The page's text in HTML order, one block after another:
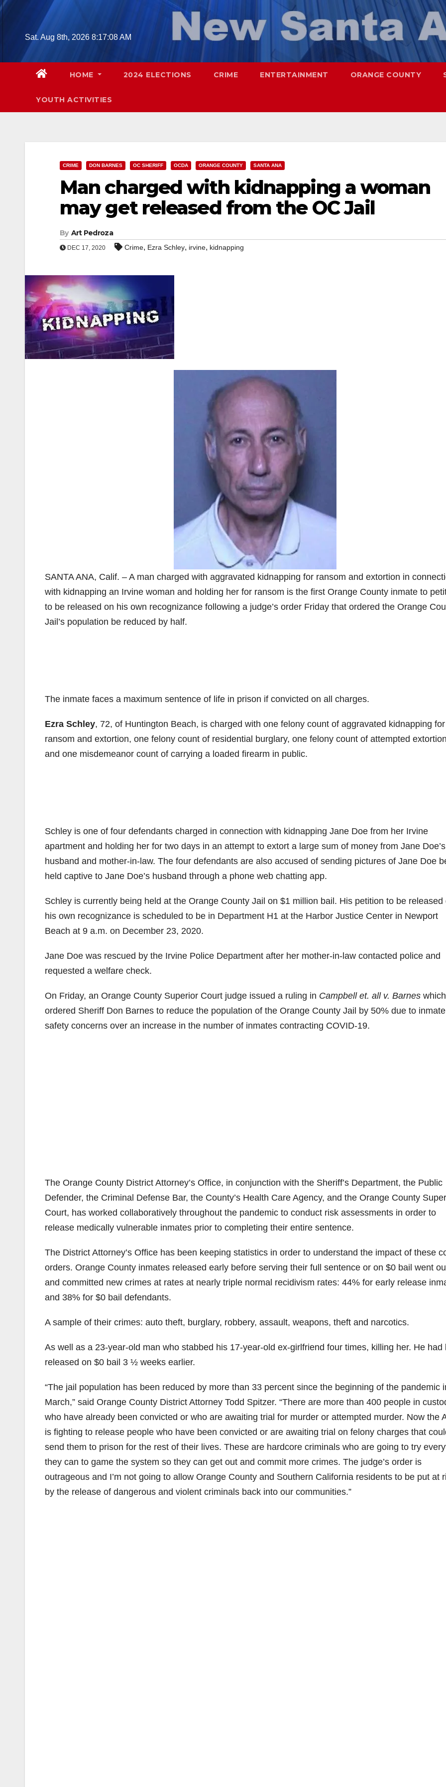
Skip
Sat. Aug 8th, 2026 8:17:09 AM
HOME 2024 ELECTIONS CRIME ENTERTAINMENT ORANGE COUNTY
YOUTH ACTIVITIES
CRIME DON BARNES OC SHERIFF OCDA ORANGE COUNTY SANTA ANA
Man charged with kidnapping a woman
may get released from the OC Jail
By Art Pedroza
DEC 17, 2020 Crime, Ezra Schley, irvine, kidnapping
SANTA ANA, Calif. – A man charged with aggravated kidnapping for ransom and extortion in
with kidnapping an Irvine woman and holding her for ransom is the first Orange County inmate to
to be released on his own recognizance following a judge’s order Friday that ordered the Orange
Jail’s population be reduced by half.
The inmate faces a maximum sentence of life in prison if convicted on all charges.
Ezra Schley, 72, of Huntington Beach, is charged with one felony count of aggravated kidnapping for
ransom and extortion, one felony count of residential burglary, one felony count of attempted
and one misdemeanor count of carrying a loaded firearm in public.
Schley is one of four defendants charged in connection with kidnapping Jane Doe from her Irvine
apartment and holding her for two days in an attempt to extort a large sum of money from Jane Doe’s
husband and mother-in-law. The four defendants are also accused of sending pictures of Jane Doe
held captive to Jane Doe’s husband through a phone web chatting app.
Schley is currently being held at the Orange County Jail on $1 million bail. His petition to be released
his own recognizance is scheduled to be in Department H1 at the Harbor Justice Center in Newport
Beach at 9 a.m. on December 23, 2020.
Jane Doe was rescued by the Irvine Police Department after her mother-in-law contacted police and
requested a welfare check.
On Friday, an Orange County Superior Court judge issued a ruling in Campbell et. all v. Barnes which
ordered Sheriff Don Barnes to reduce the population of the Orange County Jail by 50% due to inmate
safety concerns over an increase in the number of inmates contracting COVID-19.
The Orange County District Attorney’s Office, in conjunction with the Sheriff’s Department, the Public
Defender, the Criminal Defense Bar, the County’s Health Care Agency, and the Orange County
Court, has worked collaboratively throughout the pandemic to conduct risk assessments in order to
release medically vulnerable inmates prior to completing their entire sentence.
The District Attorney’s Office has been keeping statistics in order to understand the impact of these
orders. Orange County inmates released early before serving their full sentence or on $0 bail went
and committed new crimes at rates at nearly triple normal recidivism rates: 44% for early release
and 38% for $0 bail defendants.
A sample of their crimes: auto theft, burglary, robbery, assault, weapons, theft and narcotics.
As well as a 23-year-old man who stabbed his 17-year-old ex-girlfriend four times, killing her. He had
released on $0 bail 3 ½ weeks earlier.
“The jail population has been reduced by more than 33 percent since the beginning of the pandemic
March,” said Orange County District Attorney Todd Spitzer. “There are more than 400 people in
who have already been convicted or who are awaiting trial for murder or attempted murder. Now the
is fighting to release people who have been convicted or are awaiting trial on felony charges that
send them to prison for the rest of their lives. These are hardcore criminals who are going to try
they can to game the system so they can get out and commit more crimes. The judge’s order is
outrageous and I’m not going to allow Orange County and Southern California residents to be put at
by the release of dangerous and violent criminals back into our communities.”